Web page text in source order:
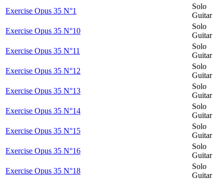
Exercise Opus 35 N°1
Solo
Guitar
Exercise Opus 35 N°10
Solo
Guitar
Exercise Opus 35 N°11
Solo
Guitar
Exercise Opus 35 N°12
Solo
Guitar
Exercise Opus 35 N°13
Solo
Guitar
Exercise Opus 35 N°14
Solo
Guitar
Exercise Opus 35 N°15
Solo
Guitar
Exercise Opus 35 N°16
Solo
Guitar
Exercise Opus 35 N°18
Solo
Guitar